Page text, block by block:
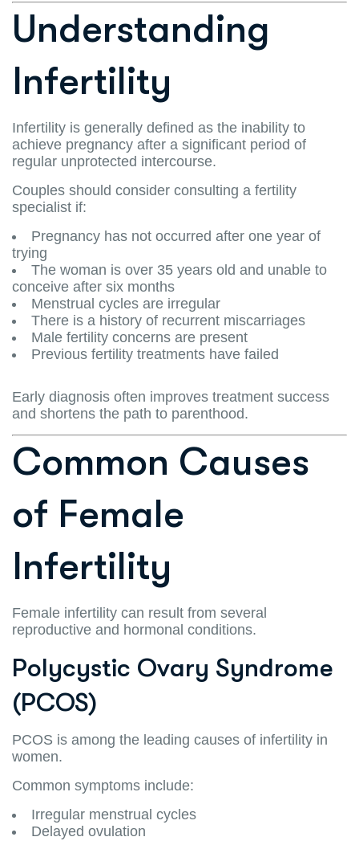
Understanding
Infertility
Infertility is generally defined as the inability to
achieve pregnancy after a significant period of
regular unprotected intercourse.
Couples should consider consulting a fertility
specialist if:
Pregnancy has not occurred after one year of
trying
The woman is over 35 years old and unable to
conceive after six months
Menstrual cycles are irregular
There is a history of recurrent miscarriages
Male fertility concerns are present
Previous fertility treatments have failed
Early diagnosis often improves treatment success
and shortens the path to parenthood.
Common Causes
of Female
Infertility
Female infertility can result from several
reproductive and hormonal conditions.
Polycystic Ovary Syndrome
(PCOS)
PCOS is among the leading causes of infertility in
women.
Common symptoms include:
Irregular menstrual cycles
Delayed ovulation